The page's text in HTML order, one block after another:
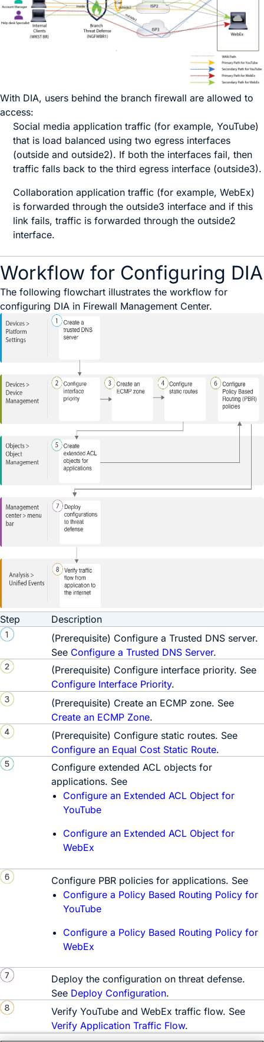
With DIA, users behind the branch firewall are allowed to
access:
Social media application traffic (for example, YouTube)
that is load balanced using two egress interfaces
(outside and outside2). If both the interfaces fail, then
traffic falls back to the third egress interface (outside3).
Collaboration application traffic (for example, WebEx)
is forwarded through the outside3 interface and if this
link fails, traffic is forwarded through the outside2
interface.
Workflow for Configuring DIA
The following flowchart illustrates the workflow for
configuring DIA in Firewall Management Center.
Step
Description
(Prerequisite) Configure a Trusted DNS server.
See Configure a Trusted DNS Server.
(Prerequisite) Configure interface priority. See
Configure Interface Priority.
(Prerequisite) Create an ECMP zone. See
Create an ECMP Zone.
(Prerequisite) Configure static routes. See
Configure an Equal Cost Static Route.
Configure extended ACL objects for
applications. See
Configure an Extended ACL Object for
YouTube
Configure an Extended ACL Object for
WebEx
Configure PBR policies for applications. See
Configure a Policy Based Routing Policy for
YouTube
Configure a Policy Based Routing Policy for
WebEx
Deploy the configuration on threat defense.
See Deploy Configuration.
Verify YouTube and WebEx traffic flow. See
Verify Application Traffic Flow.